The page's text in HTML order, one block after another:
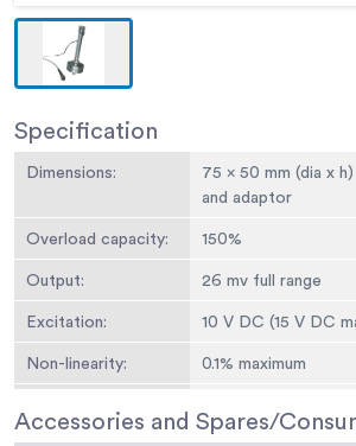
Specification
Dimensions:
75 x 50 mm (dia x
and adaptor
Overload capacity: 150%
Output: 26 mv full range
Excitation: 10 V DC (15 V DC
Non-linearity: 0.1% maximum
Deflection:
Accessories and Spares/